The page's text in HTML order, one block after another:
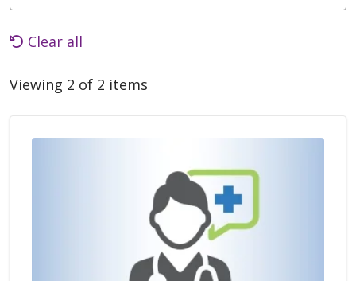
Clear all
Viewing 2 of 2 items